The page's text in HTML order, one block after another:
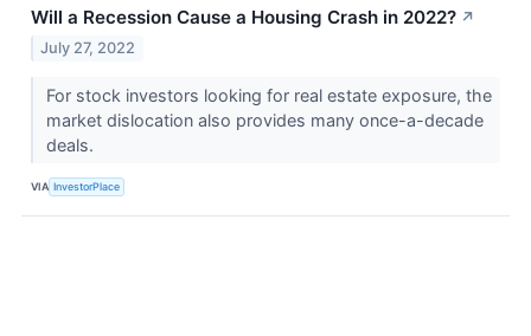
Will a Recession Cause a Housing Crash in 2022? ↗
July 27, 2022
For stock investors looking for real estate exposure, the
market dislocation also provides many once-a-decade
deals.
VIA InvestorPlace